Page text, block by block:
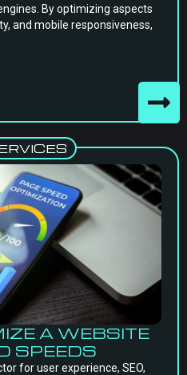
By optimizing aspects
and mobile responsiveness,
A WEBSITE
SPEEDS
for user experience, SEO,